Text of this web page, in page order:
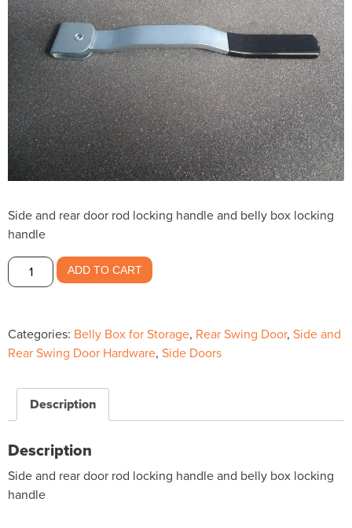
Side and rear door rod locking handle and belly box locking
handle
Side
and
quantity
ADD TO CART
Categories: Belly Box for Storage, Rear Swing Door, Side and
Rear Swing Door Hardware, Side Doors
Description
Description
Side and rear door rod locking handle and belly box locking
handle